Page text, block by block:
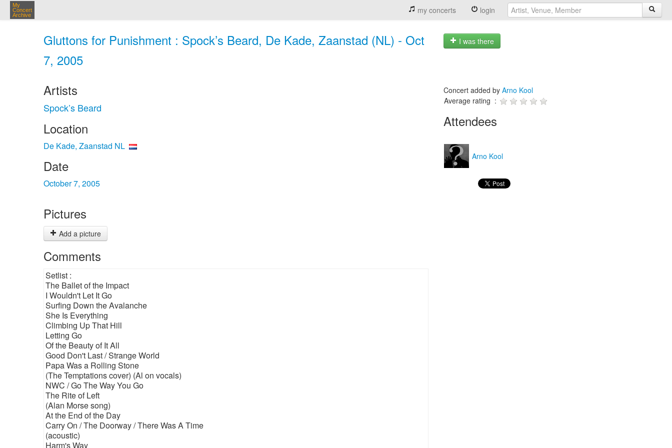
My
Concert
Archive
my concerts login
Gluttons for Punishment : Spock’s Beard, De Kade, Zaanstad (NL) - Oct
7, 2005
I was there
Artists
Spock’s Beard
Location
De Kade, Zaanstad NL
Date
October 7, 2005
Pictures
Add a picture
Comments
Setlist :
The Ballet of the Impact
I Wouldn't Let It Go
Surfing Down the Avalanche
She Is Everything
Climbing Up That Hill
Letting Go
Of the Beauty of It All
Good Don't Last / Strange World
Papa Was a Rolling Stone
(The Temptations cover) (Al on vocals)
NWC / Go The Way You Go
The Rite of Left
(Alan Morse song)
At the End of the Day
Carry On / The Doorway / There Was A Time
(acoustic)
Harm's Way
Concert added by Arno Kool
Average rating :
Attendees
Arno Kool